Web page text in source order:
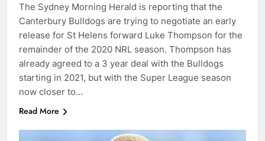
The Sydney Morning Herald is reporting that the
Canterbury Bulldogs are trying to negotiate an early
release for St Helens forward Luke Thompson for the
remainder of the 2020 NRL season. Thompson has
already agreed to a 3 year deal with the Bulldogs
starting in 2021, but with the Super League season
now closer to…
Read More